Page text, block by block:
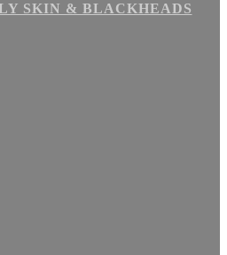
SKIN & BLACKHEADS